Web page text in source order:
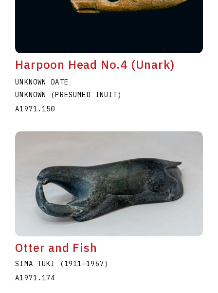
Harpoon Head No.4 (Unark)
UNKNOWN DATE
UNKNOWN (PRESUMED INUIT)
A1971.150
Otter and Fish
SIMA TUKI (1911–1967)
A1971.174